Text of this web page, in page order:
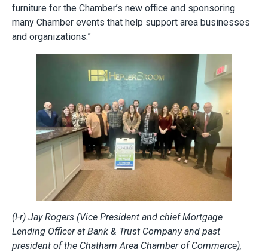
furniture for the Chamber’s new office and sponsoring
many Chamber events that help support area businesses
and organizations.”
(l-r) Jay Rogers (Vice President and chief Mortgage
Lending Officer at Bank & Trust Company and past
president of the Chatham Area Chamber of Commerce),